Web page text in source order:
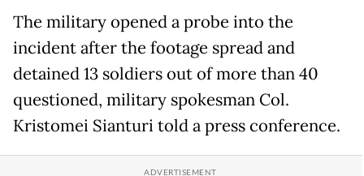
The military opened a probe into the
incident after the footage spread and
detained 13 soldiers out of more than 40
questioned, military spokesman Col.
Kristomei Sianturi told a press conference.